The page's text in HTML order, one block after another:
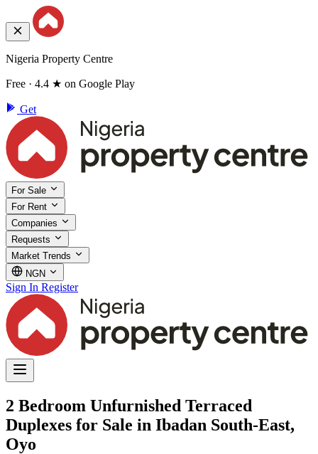
Nigeria Property Centre
Free · 4.4 ★ on Google Play
Get
For Sale
For Rent
Companies
Requests
Market Trends
NGN
Sign In Register
2 Bedroom Unfurnished Terraced
Duplexes for Sale in Ibadan South-East,
Oyo